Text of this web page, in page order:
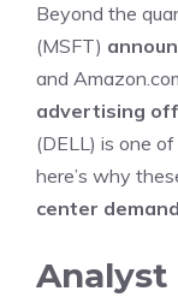
Beyond the
(MSFT)
and
advertising
(DELL) is one
here’s why
center demand
Analyst